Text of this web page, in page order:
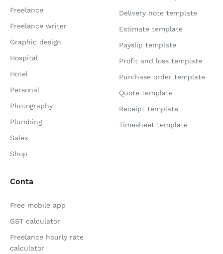
Freelance
Freelance writer
Graphic design
Hospital
Hotel
Personal
Photography
Plumbing
Sales
Shop
Delivery note template
Estimate template
Payslip template
Profit and loss template
Purchase order template
Quote template
Receipt template
Timesheet template
Conta
Free mobile app
GST calculator
Freelance hourly rate
calculator